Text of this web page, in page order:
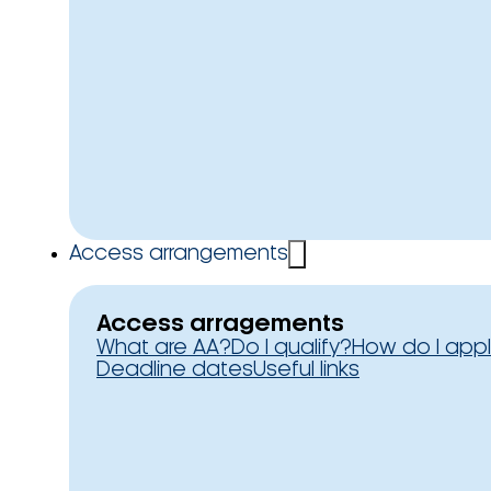
Access arrangements
Access arragements
What are AA?Do I qualify?How do I
Deadline datesUseful links